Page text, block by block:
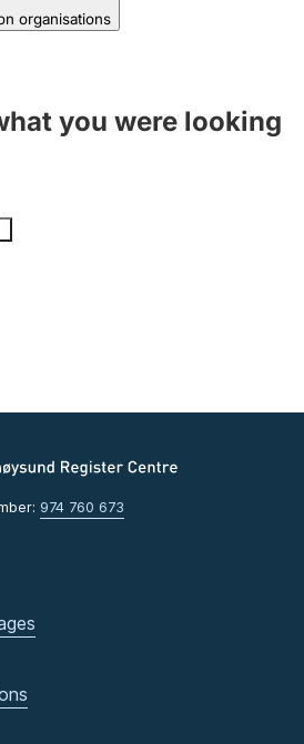
organisations
you were looking
974 760 673